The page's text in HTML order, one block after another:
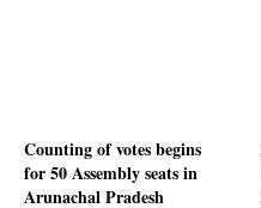
Counting of votes begins
for 50 Assembly seats in
Arunachal Pradesh